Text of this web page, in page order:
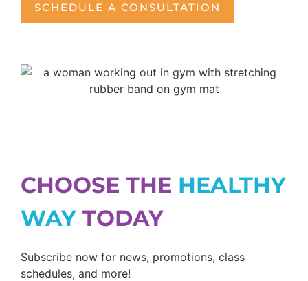
SCHEDULE A CONSULTATION
CHOOSE THE HEALTHY
WAY TODAY
Subscribe now for news, promotions, class
schedules, and more!